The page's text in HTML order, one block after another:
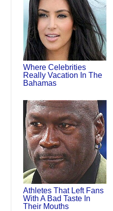
Where Celebrities
Really Vacation In The
Bahamas
Athletes That Left Fans
With A Bad Taste In
Their Mouths